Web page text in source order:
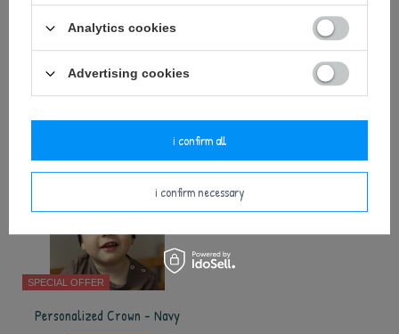
Personalized Crown - Beige
12,50 €
add to basket
Personalized Crown - Ecru
12,50 €
17,50 €
add to basket
SPECIAL OFFER
Personalized Crown - Navy
Analytics cookies
Advertising cookies
i confirm necessary
i confirm all